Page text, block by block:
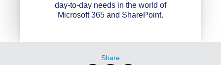
day-to-day needs in the world of
Microsoft 365 and SharePoint.
Share